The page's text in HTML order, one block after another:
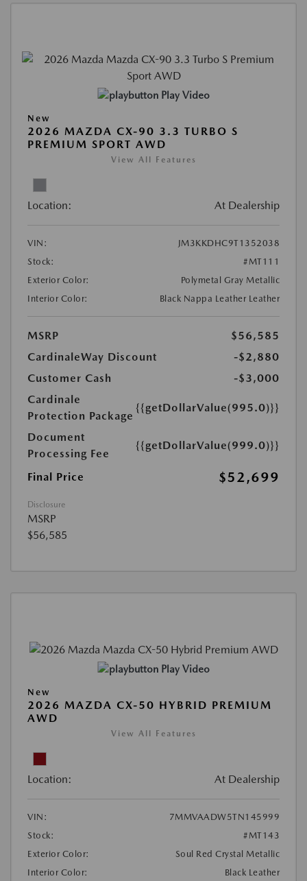
Play Video
New
2026 MAZDA CX-90 3.3 TURBO S
PREMIUM SPORT AWD
View All Features
Location: At Dealership
VIN:
JM3KKDHC9T1352038
Stock:
#MT111
Exterior Color:
Polymetal Gray Metallic
Interior Color:
Black Nappa Leather Leather
MSRP
$56,585
CardinaleWay Discount
-$2,880
Customer Cash
-$3,000
Cardinale
Protection Package
{{getDollarValue(995.0)}}
Document
Processing Fee
{{getDollarValue(999.0)}}
Final Price $52,699
Disclosure
MSRP
$56,585
Play Video
New
2026 MAZDA CX-50 HYBRID PREMIUM
AWD
View All Features
Location: At Dealership
VIN:
7MMVAADW5TN145999
Stock:
#MT143
Exterior Color:
Soul Red Crystal Metallic
Interior Color:
Black Leather